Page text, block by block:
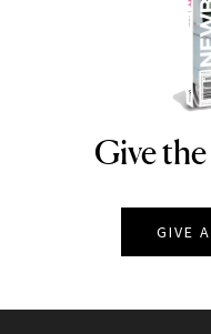
Give
GIVE